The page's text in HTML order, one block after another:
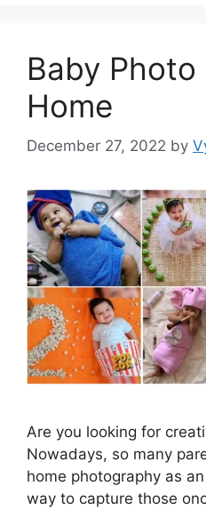
Baby
Home
December 27, 2022 by
Are you looking for
Nowadays, so many
home photography as
way to capture those